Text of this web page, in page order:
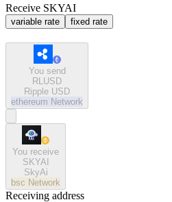
Receive SKYAI
variable rate fixed rate
You send
RLUSD
Ripple USD
ethereum Network
You receive
SKYAI
SkyAi
bsc Network
Receiving address